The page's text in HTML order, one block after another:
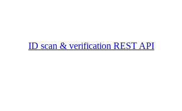
ID scan & verification REST API